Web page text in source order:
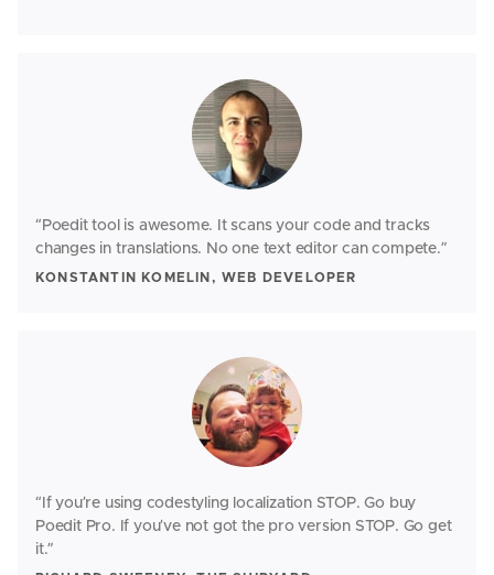
“Poedit tool is awesome. It scans your code and tracks
changes in translations. No one text editor can compete.”
KONSTANTIN KOMELIN, WEB DEVELOPER
“If you’re using codestyling localization STOP. Go buy
Poedit Pro. If you’ve not got the pro version STOP. Go get
it.”